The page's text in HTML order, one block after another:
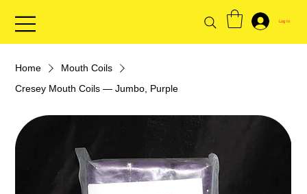
Log In
Home
Mouth Coils
Cresey Mouth Coils — Jumbo, Purple